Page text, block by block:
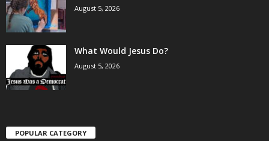
August 5, 2026
What Would Jesus Do?
August 5, 2026
POPULAR CATEGORY